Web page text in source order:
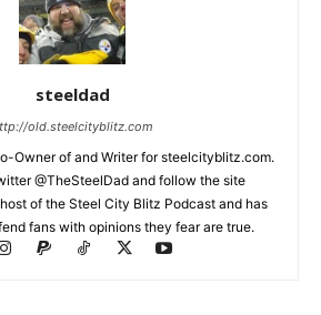
steeldad
old.steelcityblitz.com
Owner of and Writer for steelcityblitz.com.
@TheSteelDad and follow the site
of the Steel City Blitz Podcast and has
fans with opinions they fear are true.